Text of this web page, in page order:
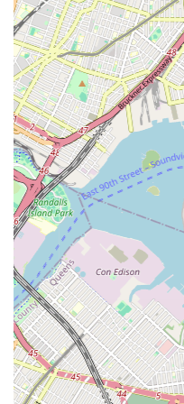
Curriculum Variety: A
there's something for
techniques to
Emphasis on
regular opportunities
stage presence.
These features
Studio's reputation as a
truly invests in the
For more information or
schedules, KTB Dance &
directly:
Address: 67-29 Central
While a phone number
individuals are
or social media channels
information, class
studios will have online